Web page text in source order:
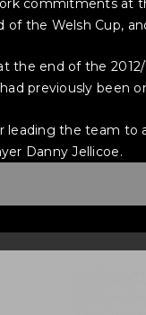
commitments at
the Welsh Cup,
end of the
previously been
the team
Danny Jellicoe.